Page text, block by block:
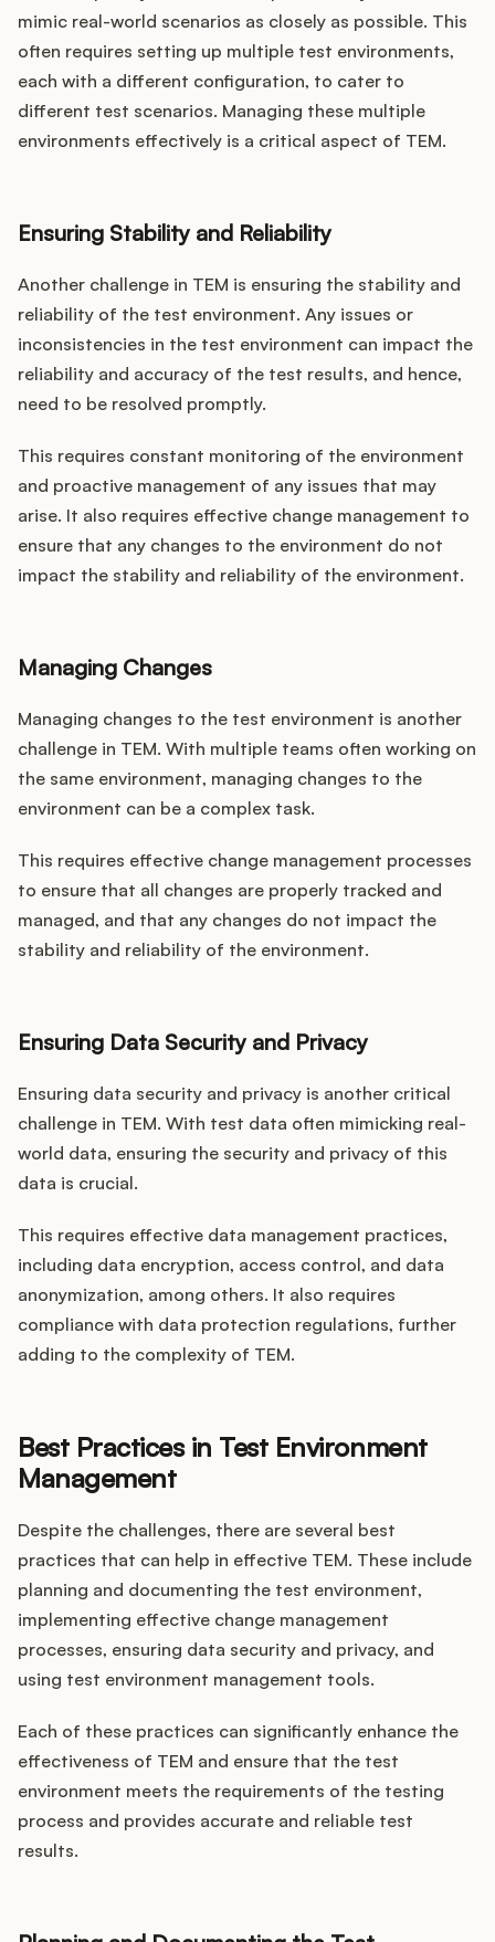
mimic real-world scenarios as closely as possible. This
often requires setting up multiple test environments,
each with a different configuration, to cater to
different test scenarios. Managing these multiple
environments effectively is a critical aspect of TEM.
Ensuring Stability and Reliability
Another challenge in TEM is ensuring the stability and
reliability of the test environment. Any issues or
inconsistencies in the test environment can impact the
reliability and accuracy of the test results, and hence,
need to be resolved promptly.
This requires constant monitoring of the environment
and proactive management of any issues that may
arise. It also requires effective change management to
ensure that any changes to the environment do not
impact the stability and reliability of the environment.
Managing Changes
Managing changes to the test environment is another
challenge in TEM. With multiple teams often working on
the same environment, managing changes to the
environment can be a complex task.
This requires effective change management processes
to ensure that all changes are properly tracked and
managed, and that any changes do not impact the
stability and reliability of the environment.
Ensuring Data Security and Privacy
Ensuring data security and privacy is another critical
challenge in TEM. With test data often mimicking real-
world data, ensuring the security and privacy of this
data is crucial.
This requires effective data management practices,
including data encryption, access control, and data
anonymization, among others. It also requires
compliance with data protection regulations, further
adding to the complexity of TEM.
Best Practices in Test Environment
Management
Despite the challenges, there are several best
practices that can help in effective TEM. These include
planning and documenting the test environment,
implementing effective change management
processes, ensuring data security and privacy, and
using test environment management tools.
Each of these practices can significantly enhance the
effectiveness of TEM and ensure that the test
environment meets the requirements of the testing
process and provides accurate and reliable test
results.